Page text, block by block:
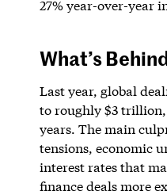
27% year-over-year
What’s
Last year, global
to roughly $3
years. The main
tensions, economic
interest rates that
finance deals more